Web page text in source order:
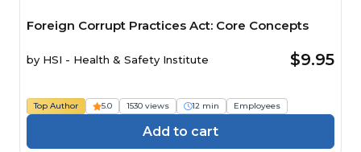
Foreign Corrupt Practices Act: Core Concepts
by HSI - Health & Safety Institute $9.95
Top Author 5.0 1530 views 12 min Employees
Add to cart